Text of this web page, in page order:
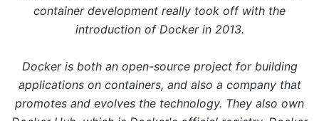
container development really took off with the
introduction of Docker in 2013.
Docker is both an open-source project for building
applications on containers, and also a company that
promotes and evolves the technology. They also own